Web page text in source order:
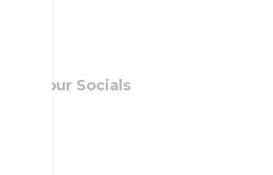
Follow our Socials